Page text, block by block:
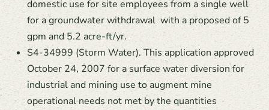
domestic use for site employees from a single well
for a groundwater withdrawal with a proposed of 5
gpm and 5.2 acre-ft/yr.
S4-34999 (Storm Water). This application approved
October 24, 2007 for a surface water diversion for
industrial and mining use to augment mine
operational needs not met by the quantities